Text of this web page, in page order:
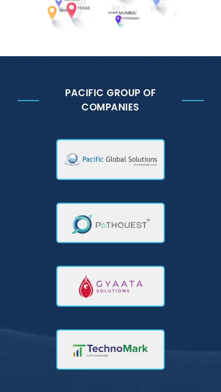
PACIFIC GROUP OF
COMPANIES